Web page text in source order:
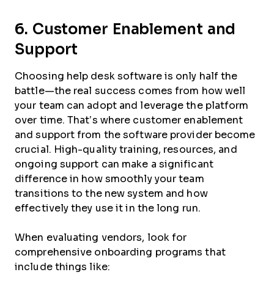
6. Customer Enablement and
Support
Choosing help desk software is only half the
battle—the real success comes from how well
your team can adopt and leverage the platform
over time. That’s where customer enablement
and support from the software provider become
crucial. High-quality training, resources, and
ongoing support can make a significant
difference in how smoothly your team
transitions to the new system and how
effectively they use it in the long run.
When evaluating vendors, look for
comprehensive onboarding programs that
include things like: